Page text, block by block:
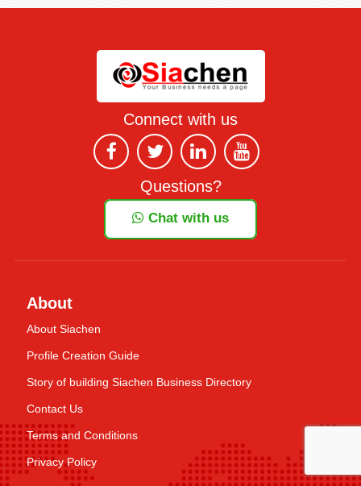
Connect with us
Questions?
Chat with us
About
About Siachen
Profile Creation Guide
Story of building Siachen Business Directory
Contact Us
Terms and Conditions
Privacy Policy